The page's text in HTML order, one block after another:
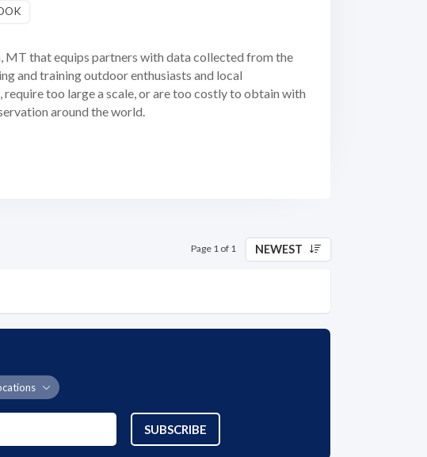
that equips partners with data collected from the
and training outdoor enthusiasts and local
too large a scale, or are too costly to obtain with
around the world.
Page 1 of 1 NEWEST
SUBSCRIBE